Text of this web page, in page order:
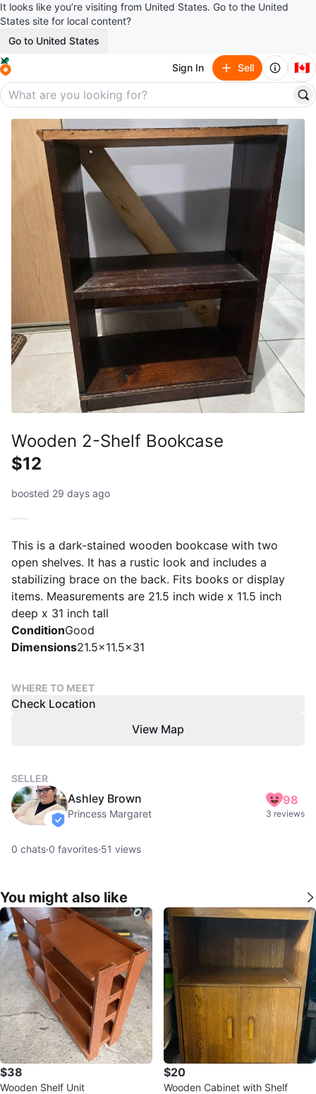
It looks like you’re visiting from United States. Go to the United
States site for local content?
Go to United States
Sign In Sell 🇨🇦
Wooden 2-Shelf Bookcase
$12
boosted 29 days ago
This is a dark-stained wooden bookcase with two
open shelves. It has a rustic look and includes a
stabilizing brace on the back. Fits books or display
items. Measurements are 21.5 inch wide x 11.5 inch
deep x 31 inch tall
ConditionGood
Dimensions21.5x11.5x31
WHERE TO MEET
Check Location
View Map
SELLER
verified
Ashley Brown
Princess Margaret
98
3 reviews
0 chats·0 favorites·51 views
You might also like
$38
Wooden Shelf Unit
$20
Wooden Cabinet with Shelf